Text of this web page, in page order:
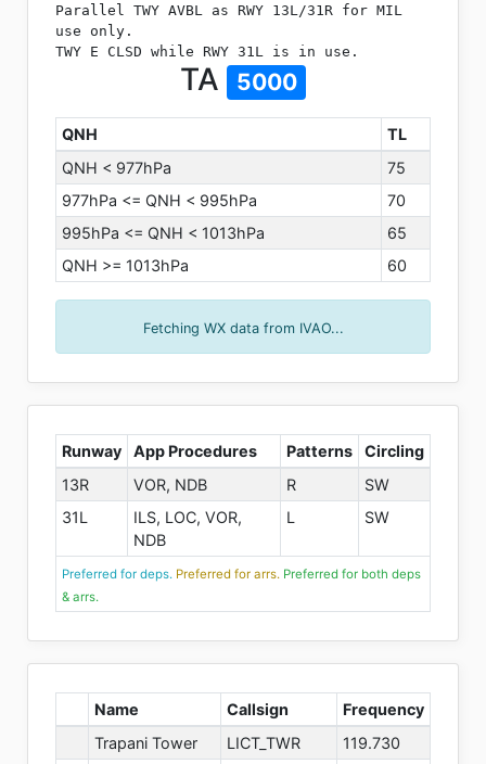
Parallel TWY AVBL as RWY 13L/31R for MIL
use only.
TWY E CLSD while RWY 31L is in use.
TA 5000
QNH
TL
QNH < 977hPa
75
977hPa <= QNH < 995hPa
70
995hPa <= QNH < 1013hPa
65
QNH >= 1013hPa
60
Fetching WX data from IVAO...
Runway App Procedures Patterns
Circling
13R
VOR, NDB R
SW
31L
ILS, LOC, VOR,
NDB
L SW
Preferred for deps. Preferred for arrs. Preferred for both deps
& arrs.
Name Callsign
Frequency
Trapani Tower
LICT_TWR
119.730